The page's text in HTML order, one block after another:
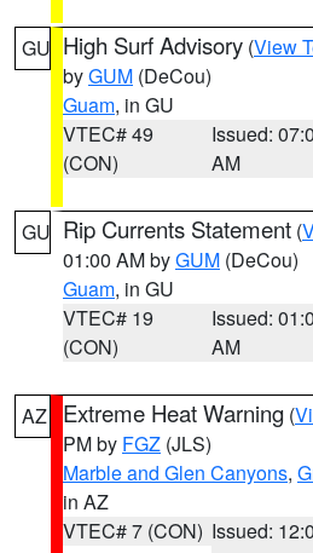
GU High Surf Advisory (View
byGUM (DeCou)
Guam, in GU
VTEC# 49
(CON)
Issued:
AM
GU Rip Currents Statement (
01:00 AM byGUM (DeCou)
Guam, in GU
VTEC# 19
(CON)
Issued:
AM
AZ Extreme Heat Warning (
PM by FGZ (JLS)
Marble and Glen Canyons,
in AZ
VTEC# 7 (CON) Issued: